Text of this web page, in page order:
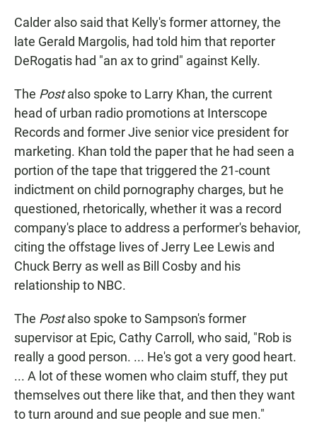
Calder also said that Kelly's former attorney, the
late Gerald Margolis, had told him that reporter
DeRogatis had "an ax to grind" against Kelly.
The Postalso spoke to Larry Khan, the current
head of urban radio promotions at Interscope
Records and former Jive senior vice president for
marketing. Khan told the paper that he had seen a
portion of the tape that triggered the 21-count
indictment on child pornography charges, but he
questioned, rhetorically, whether it was a record
company's place to address a performer's behavior,
citing the offstage lives of Jerry Lee Lewis and
Chuck Berry as well as Bill Cosby and his
relationship to NBC.
The Postalso spoke to Sampson's former
supervisor at Epic, Cathy Carroll, who said, "Rob is
really a good person. ... He's got a very good heart.
... A lot of these women who claim stuff, they put
themselves out there like that, and then they want
to turn around and sue people and sue men."